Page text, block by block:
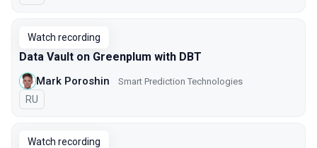
Watch recording
Data Vault on Greenplum with DBT
Mark Poroshin Smart Prediction Technologies
In Russian
RU
Watch recording